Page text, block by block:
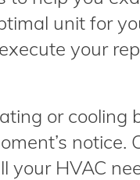
unit for
your
or cooling
your HVAC